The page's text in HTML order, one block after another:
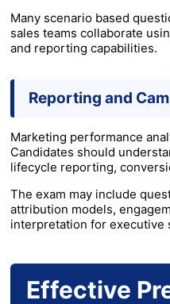
Many scenario based
sales teams collaborate
and reporting capabilities.
Reporting and
Marketing performance
Candidates should
lifecycle reporting,
The exam may include
attribution models,
interpretation for executive
Effective